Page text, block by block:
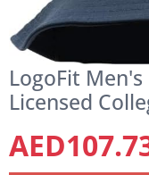
LogoFit
Licensed
AED